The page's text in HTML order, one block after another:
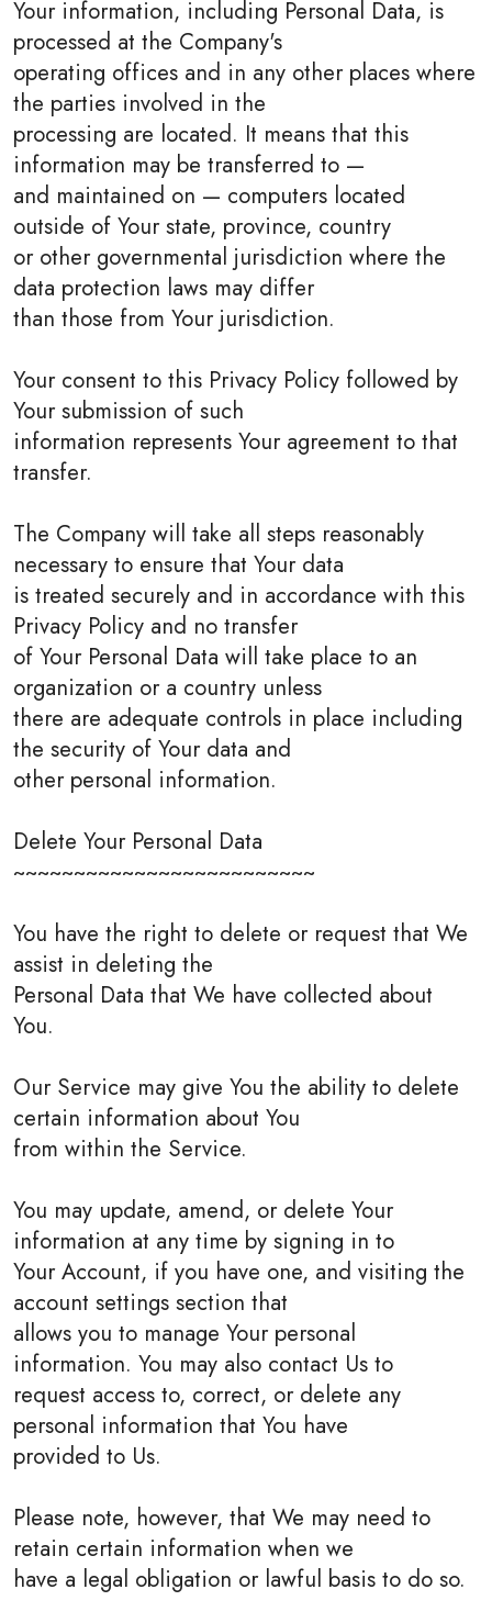
Your information, including Personal Data, is
processed at the Company's
operating offices and in any other places where
the parties involved in the
processing are located. It means that this
information may be transferred to —
and maintained on — computers located
outside of Your state, province, country
or other governmental jurisdiction where the
data protection laws may differ
than those from Your jurisdiction.
Your consent to this Privacy Policy followed by
Your submission of such
information represents Your agreement to that
transfer.
The Company will take all steps reasonably
necessary to ensure that Your data
is treated securely and in accordance with this
Privacy Policy and no transfer
of Your Personal Data will take place to an
organization or a country unless
there are adequate controls in place including
the security of Your data and
other personal information.
Delete Your Personal Data
~~~~~~~~~~~~~~~~~~~~~~~~~
You have the right to delete or request that We
assist in deleting the
Personal Data that We have collected about
You.
Our Service may give You the ability to delete
certain information about You
from within the Service.
You may update, amend, or delete Your
information at any time by signing in to
Your Account, if you have one, and visiting the
account settings section that
allows you to manage Your personal
information. You may also contact Us to
request access to, correct, or delete any
personal information that You have
provided to Us.
Please note, however, that We may need to
retain certain information when we
have a legal obligation or lawful basis to do so.